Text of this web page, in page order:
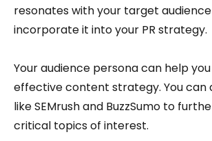
resonates with your target
incorporate it into your PR strategy.
Your audience persona can help
effective content strategy. You can
like SEMrush and BuzzSumo to
critical topics of interest.